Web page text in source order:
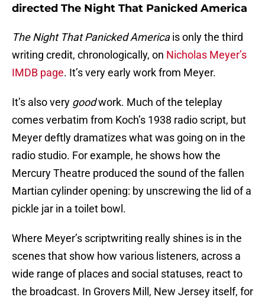
directed The Night That Panicked America
The Night That Panicked Americais only the third
writing credit, chronologically, on Nicholas Meyer’s
IMDB page. It’s very early work from Meyer.
It’s also very goodwork. Much of the teleplay
comes verbatim from Koch’s 1938 radio script, but
Meyer deftly dramatizes what was going on in the
radio studio. For example, he shows how the
Mercury Theatre produced the sound of the fallen
Martian cylinder opening: by unscrewing the lid of a
pickle jar in a toilet bowl.
Where Meyer’s scriptwriting really shines is in the
scenes that show how various listeners, across a
wide range of places and social statuses, react to
the broadcast. In Grovers Mill, New Jersey itself, for